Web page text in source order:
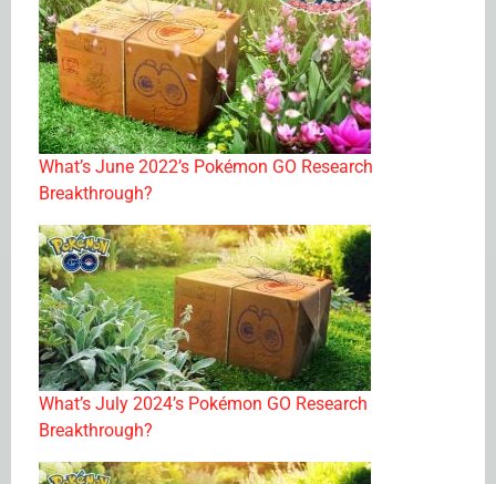
What’s June 2022’s Pokémon GO Research
Breakthrough?
What’s July 2024’s Pokémon GO Research
Breakthrough?